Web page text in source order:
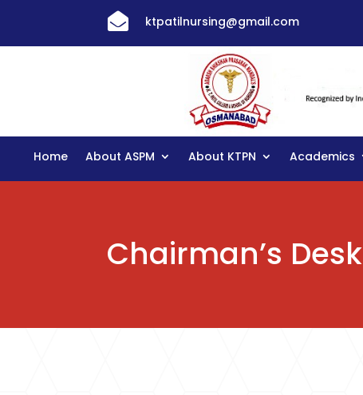
 ktpatilnursing@gmail.com
Home About ASPM About KTPN Academics
Chairman’s Desk